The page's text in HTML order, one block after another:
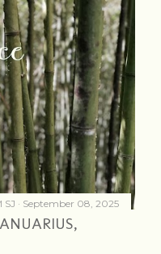
SJ September 08, 2025